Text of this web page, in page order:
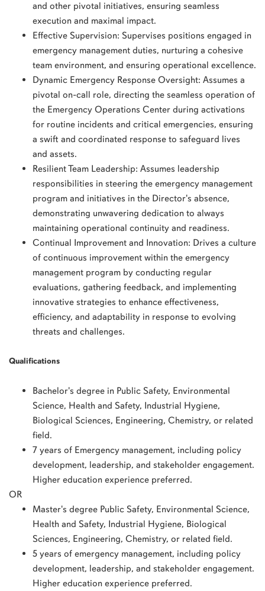
and other pivotal initiatives, ensuring seamless
execution and maximal impact.
Effective Supervision: Supervises positions engaged in
emergency management duties, nurturing a cohesive
team environment, and ensuring operational excellence.
Dynamic Emergency Response Oversight: Assumes a
pivotal on-call role, directing the seamless operation of
the Emergency Operations Center during activations
for routine incidents and critical emergencies, ensuring
a swift and coordinated response to safeguard lives
and assets.
Resilient Team Leadership: Assumes leadership
responsibilities in steering the emergency management
program and initiatives in the Director's absence,
demonstrating unwavering dedication to always
maintaining operational continuity and readiness.
Continual Improvement and Innovation: Drives a culture
of continuous improvement within the emergency
management program by conducting regular
evaluations, gathering feedback, and implementing
innovative strategies to enhance effectiveness,
efficiency, and adaptability in response to evolving
threats and challenges.
Qualifications
Bachelor's degree in Public Safety, Environmental
Science, Health and Safety, Industrial Hygiene,
Biological Sciences, Engineering, Chemistry, or related
field.
7 years of Emergency management, including policy
development, leadership, and stakeholder engagement.
Higher education experience preferred.
OR
Master's degree Public Safety, Environmental Science,
Health and Safety, Industrial Hygiene, Biological
Sciences, Engineering, Chemistry, or related field.
5 years of emergency management, including policy
development, leadership, and stakeholder engagement.
Higher education experience preferred.